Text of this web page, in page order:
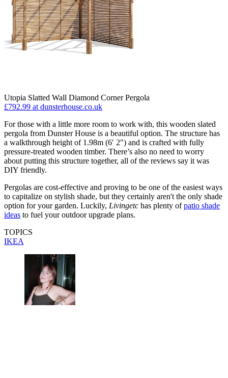
Utopia Slatted Wall Diamond Corner Pergola
£792.99 at dunsterhouse.co.uk
For those with a little more room to work with, this wooden slated
pergola from Dunster House is a beautiful option. The structure has
a walkthrough height of 1.98m (6′ 2″) and is crafted with fully
pressure-treated wooden timber. There’s also no need to worry
about putting this structure together, all of the reviews say it was
DIY friendly.
Pergolas are cost-effective and proving to be one of the easiest ways
to capitalize on stylish shade, but they certainly aren't the only shade
option for your garden. Luckily, Livingetc has plenty ofpatio shade
ideas to fuel your outdoor upgrade plans.
TOPICS
IKEA